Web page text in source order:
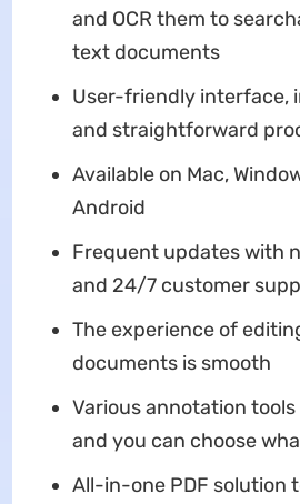
and OCR them to
text documents
User-friendly interface,
and straightforward
Available on Mac,
Android
Frequent updates with
and 24/7 customer
The experience of
documents is smooth
Various annotation
and you can choose
All-in-one PDF solution